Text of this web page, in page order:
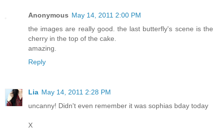
Anonymous May 14, 2011 2:00 PM
the images are really good. the last butterfly's scene is the
cherry in the top of the cake.
amazing.
Reply
Lia May 14, 2011 2:28 PM
uncanny! Didn't even remember it was sophias bday today
X